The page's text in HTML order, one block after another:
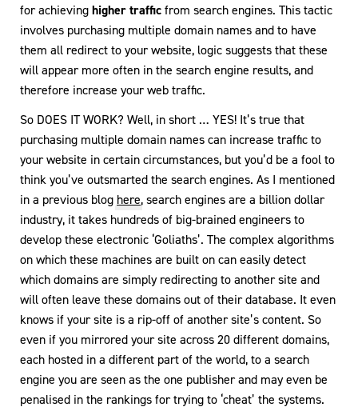
for achievinghigher trafficfrom search engines. This tactic
involves purchasing multiple domain names and to have
them all redirect to your website, logic suggests that these
will appear more often in the search engine results, and
therefore increase your web traffic.
So DOES IT WORK? Well, in short … YES! It’s true that
purchasing multiple domain names can increase traffic to
your website in certain circumstances, but you’d be a fool to
think you’ve outsmarted the search engines. As I mentioned
in a previous blog here, search engines are a billion dollar
industry, it takes hundreds of big-brained engineers to
develop these electronic ‘Goliaths’. The complex algorithms
on which these machines are built on can easily detect
which domains are simply redirecting to another site and
will often leave these domains out of their database. It even
knows if your site is a rip-off of another site’s content. So
even if you mirrored your site across 20 different domains,
each hosted in a different part of the world, to a search
engine you are seen as the one publisher and may even be
penalised in the rankings for trying to ‘cheat’ the systems.